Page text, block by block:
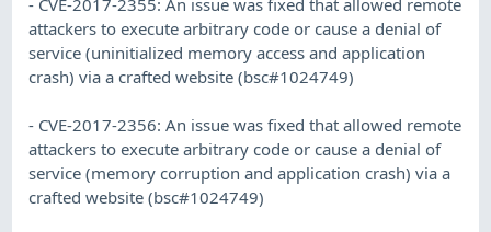
attackers to execute arbitrary code or cause a denial of
service (uninitialized memory access and application
crash) via a crafted website (bsc#1024749)
- CVE-2017-2356: An issue was fixed that allowed remote
attackers to execute arbitrary code or cause a denial of
service (memory corruption and application crash) via a
crafted website (bsc#1024749)